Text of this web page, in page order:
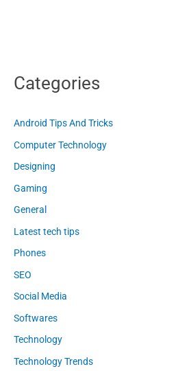
Categories
Android Tips And Tricks
Computer Technology
Designing
Gaming
General
Latest tech tips
Phones
SEO
Social Media
Softwares
Technology
Technology Trends